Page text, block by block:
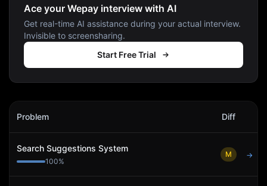
Ace your Wepay interview with AI
Get real-time AI assistance during your actual interview.
Invisible to screensharing.
Start Free Trial
Wepay
Problem Diff
Search Suggestions System
100%
M →